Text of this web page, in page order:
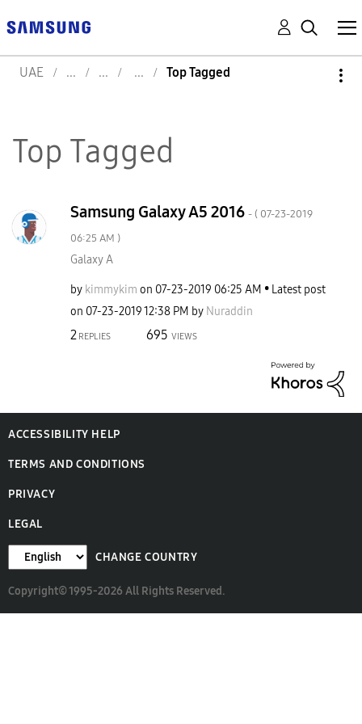
UAE Top Tagged
Top Tagged
Samsung Galaxy A5 2016 - ( ‎07-23-2019
06:25 AM )
Galaxy A
by kimmykim on ‎07-23-2019 06:25 AM
Latest post
on ‎07-23-201912:38 PM by Nuraddin
2 REPLIES 695 VIEWS
ACCESSIBILITY HELP
TERMS AND CONDITIONS
PRIVACY
LEGAL
CHANGE COUNTRY
Copyright© 1995-2026 All Rights Reserved.